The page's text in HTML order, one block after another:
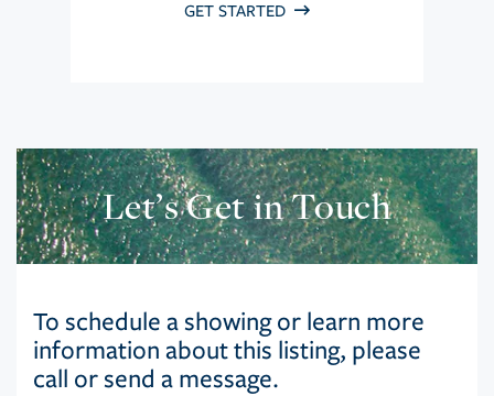
GET STARTED
Let’s Get in Touch
To schedule a showing or learn more
information about this listing, please
call or send a message.